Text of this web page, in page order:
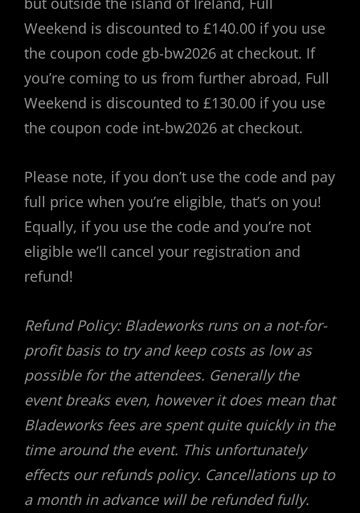
Weekend is discounted to £140.00 if you use
the coupon code gb-bw2026 at checkout. If
you’re coming to us from further abroad, Full
Weekend is discounted to £130.00 if you use
the coupon code int-bw2026 at checkout.
Please note, if you don’t use the code and pay
full price when you’re eligible, that’s on you!
Equally, if you use the code and you’re not
eligible we’ll cancel your registration and
refund!
Refund Policy: Bladeworks runs on a not-for-
profit basis to try and keep costs as low as
possible for the attendees. Generally the
event breaks even, however it does mean that
Bladeworks fees are spent quite quickly in the
time around the event. This unfortunately
effects our refunds policy. Cancellations up to
a month in advance will be refunded fully.